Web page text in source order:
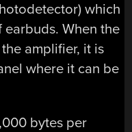
which
When the
amplifier, it is
where it can be
bytes per